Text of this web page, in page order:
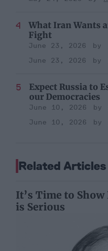
What Iran Wants
Fight
June 23, 2026
June 23, 2026
Expect Russia to
our Democracies
June 10, 2026
June 10, 2026
Related Articles
It’s Time to
is Serious